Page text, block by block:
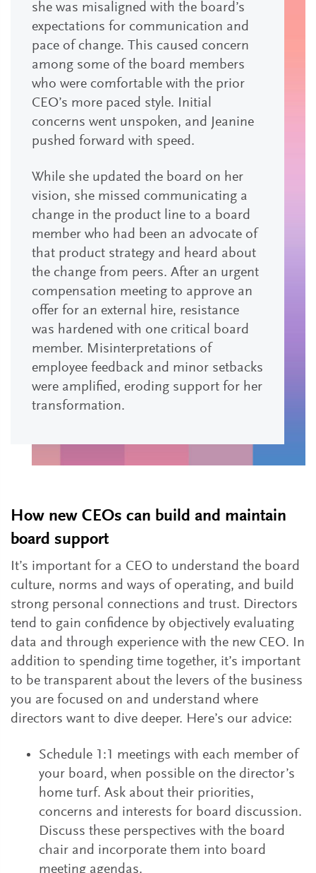
she was misaligned with the board’s
expectations for communication and
pace of change. This caused concern
among some of the board members
who were comfortable with the prior
CEO’s more paced style. Initial
concerns went unspoken, and Jeanine
pushed forward with speed.
While she updated the board on her
vision, she missed communicating a
change in the product line to a board
member who had been an advocate of
that product strategy and heard about
the change from peers. After an urgent
compensation meeting to approve an
offer for an external hire, resistance
was hardened with one critical board
member. Misinterpretations of
employee feedback and minor setbacks
were amplified, eroding support for her
transformation.
How new CEOs can build and maintain
board support
It’s important for a CEO to understand the board
culture, norms and ways of operating, and build
strong personal connections and trust. Directors
tend to gain confidence by objectively evaluating
data and through experience with the new CEO. In
addition to spending time together, it’s important
to be transparent about the levers of the business
you are focused on and understand where
directors want to dive deeper. Here’s our advice:
Schedule 1:1 meetings with each member of
your board, when possible on the director’s
home turf. Ask about their priorities,
concerns and interests for board discussion.
Discuss these perspectives with the board
chair and incorporate them into board
meeting agendas.